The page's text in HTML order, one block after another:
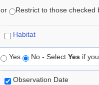
or Restrict to those checked
Habitat
Yes No - Select Yes if
Observation Date